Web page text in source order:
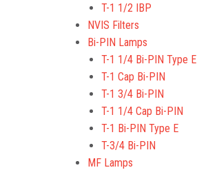
T-1 1/2 IBP
NVIS Filters
Bi-PIN Lamps
T-1 1/4 Bi-PIN Type E
T-1 Cap Bi-PIN
T-1 3/4 Bi-PIN
T-1 1/4 Cap Bi-PIN
T-1 Bi-PIN Type E
T-3/4 Bi-PIN
MF Lamps